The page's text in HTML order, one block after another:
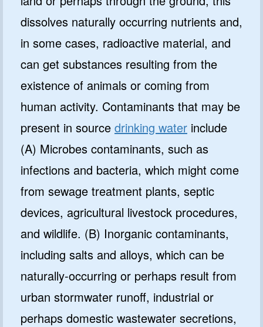
dissolves naturally occurring nutrients and,
in some cases, radioactive material, and
can get substances resulting from the
existence of animals or coming from
human activity. Contaminants that may be
present in source drinking water include
(A) Microbes contaminants, such as
infections and bacteria, which might come
from sewage treatment plants, septic
devices, agricultural livestock procedures,
and wildlife. (B) Inorganic contaminants,
including salts and alloys, which can be
naturally-occurring or perhaps result from
urban stormwater runoff, industrial or
perhaps domestic wastewater secretions,